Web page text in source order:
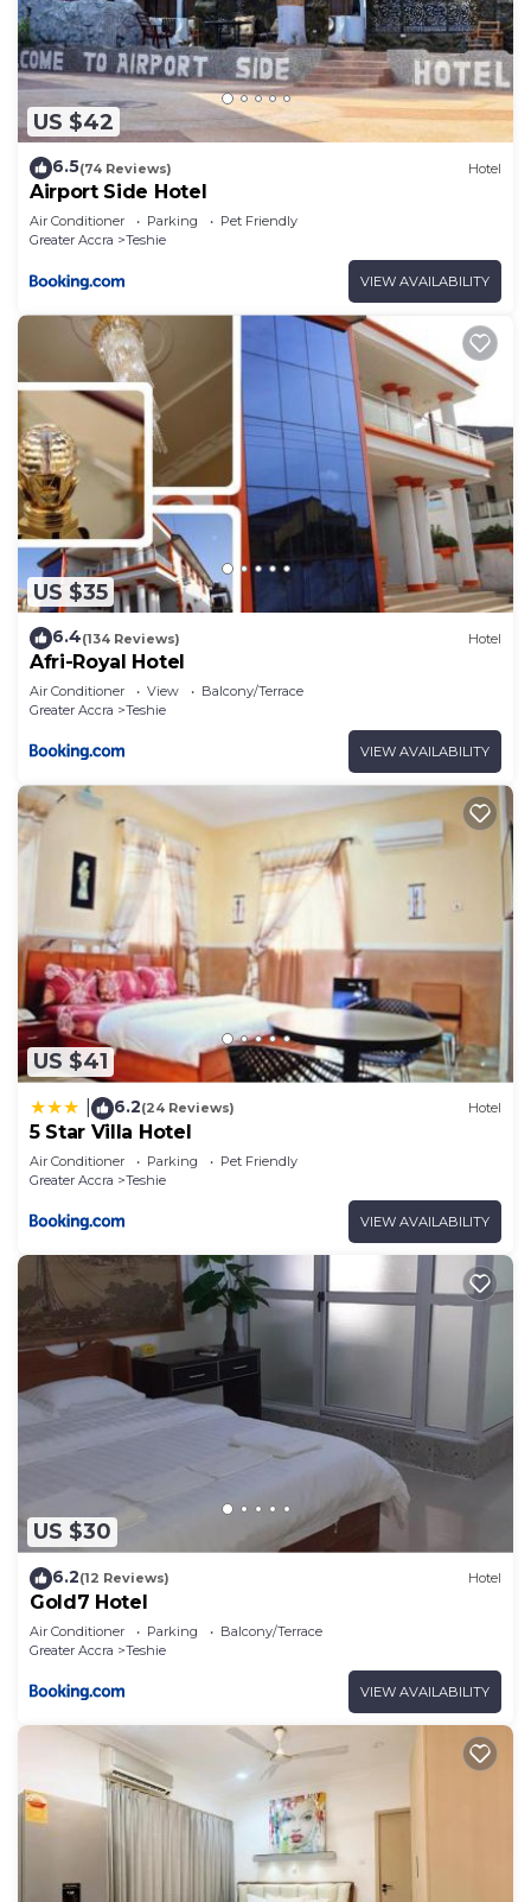
US $42
6.5(74 Reviews) Hotel
Airport Side Hotel
Air Conditioner Parking
Pet Friendly
Greater Accra
Teshie
VIEW AVAILABILITY
US $35
6.4(134 Reviews) Hotel
Afri-Royal Hotel
Air Conditioner View
Balcony/Terrace
Greater Accra
Teshie
VIEW AVAILABILITY
US $41
6.2(24 Reviews) Hotel
5 Star Villa Hotel
Air Conditioner Parking
Pet Friendly
Greater Accra
Teshie
VIEW AVAILABILITY
US $30
6.2(12 Reviews) Hotel
Gold7 Hotel
Air Conditioner Parking
Balcony/Terrace
Greater Accra
Teshie
VIEW AVAILABILITY